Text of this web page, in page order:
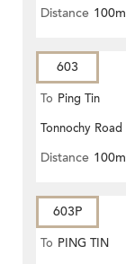
Distance 100m
603
To Ping Tin
Tonnochy Road
Distance 100m
603P
To PING TIN